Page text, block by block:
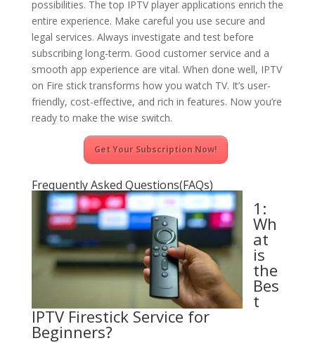
possibilities. The top IPTV player applications enrich the
entire experience. Make careful you use secure and
legal services. Always investigate and test before
subscribing long-term. Good customer service and a
smooth app experience are vital. When done well, IPTV
on Fire stick transforms how you watch TV. It’s user-
friendly, cost-effective, and rich in features. Now you’re
ready to make the wise switch.
Get Your Subscription Now!
Frequently Asked Questions(FAQs)
1:
Wh
at
is
the
Bes
t
IPTV Firestick Service for
Beginners?